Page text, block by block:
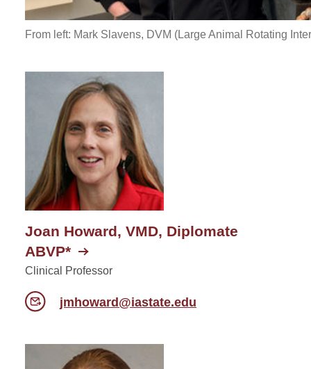
From left: Mark Slavens, DVM (Large Animal Rotating
Joan Howard, VMD, Diplomate
ABVP*
Clinical Professor
jmhoward@iastate.edu